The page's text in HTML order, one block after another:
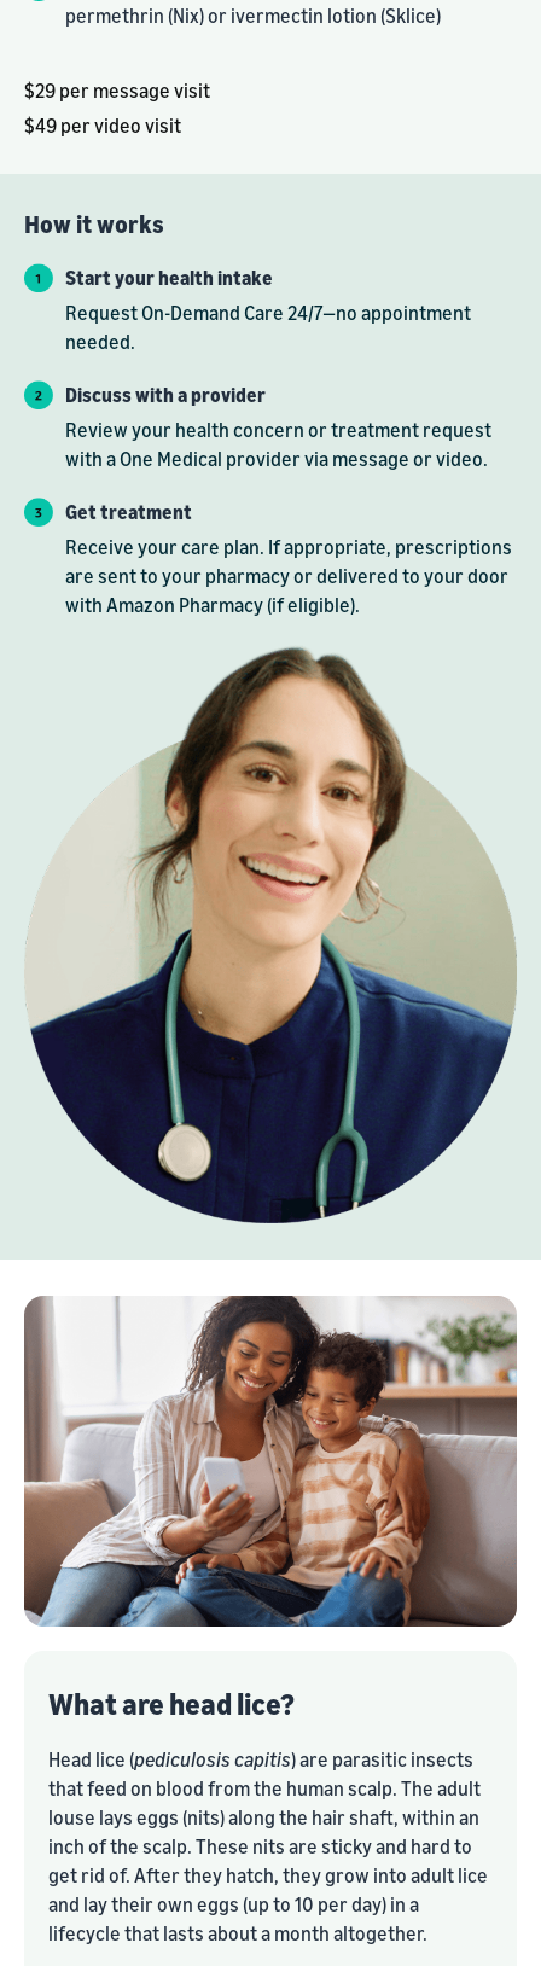
permethrin (Nix) or ivermectin lotion (Sklice)
$29 per message visit
$49 per video visit
How it works
Start your health intake
Request On-Demand Care 24/7—no appointment
needed.
Discuss with a provider
Review your health concern or treatment request
with a One Medical provider via message or video.
Get treatment
Receive your care plan. If appropriate, prescriptions
are sent to your pharmacy or delivered to your door
with Amazon Pharmacy (if eligible).
What are head lice?
Head lice (pediculosis capitis) are parasitic insects
that feed on blood from the human scalp. The adult
louse lays eggs (nits) along the hair shaft, within an
inch of the scalp. These nits are sticky and hard to
get rid of. After they hatch, they grow into adult lice
and lay their own eggs (up to 10 per day) in a
lifecycle that lasts about a month altogether.